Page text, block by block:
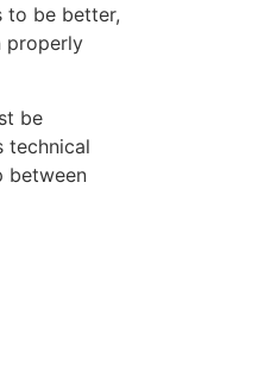
to be better,
properly
be
technical
between